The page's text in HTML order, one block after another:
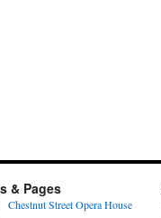
& Pages
Chestnut Street Opera House